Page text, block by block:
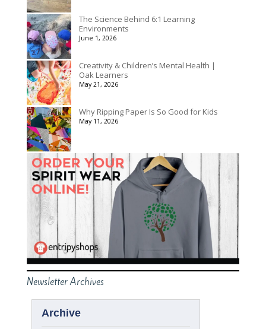
The Science Behind 6:1 Learning
Environments
June 1, 2026
Creativity & Children’s Mental Health |
Oak Learners
May 21, 2026
Why Ripping Paper Is So Good for Kids
May 11, 2026
Newsletter Archives